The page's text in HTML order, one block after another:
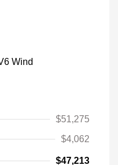
$51,275
$4,062
$47,213